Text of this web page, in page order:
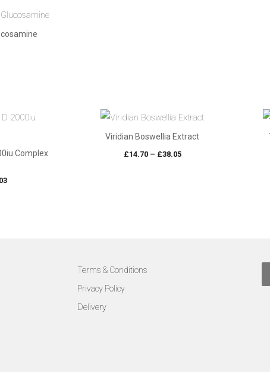
Complex
Price
Viridian Boswellia Extract
£14.70 – £38.05Price
Terms & Conditions
Privacy Policy
Delivery